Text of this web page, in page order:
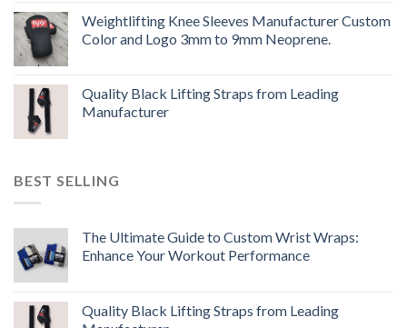
Weightlifting Knee Sleeves Manufacturer Custom
Color and Logo 3mm to 9mm Neoprene.
Quality Black Lifting Straps from Leading
Manufacturer
BEST SELLING
The Ultimate Guide to Custom Wrist Wraps:
Enhance Your Workout Performance
Quality Black Lifting Straps from Leading